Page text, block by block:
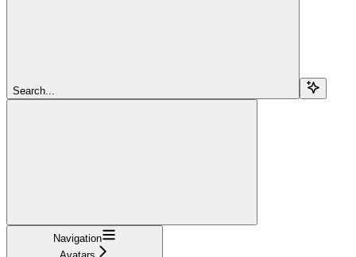
Search...
Navigation